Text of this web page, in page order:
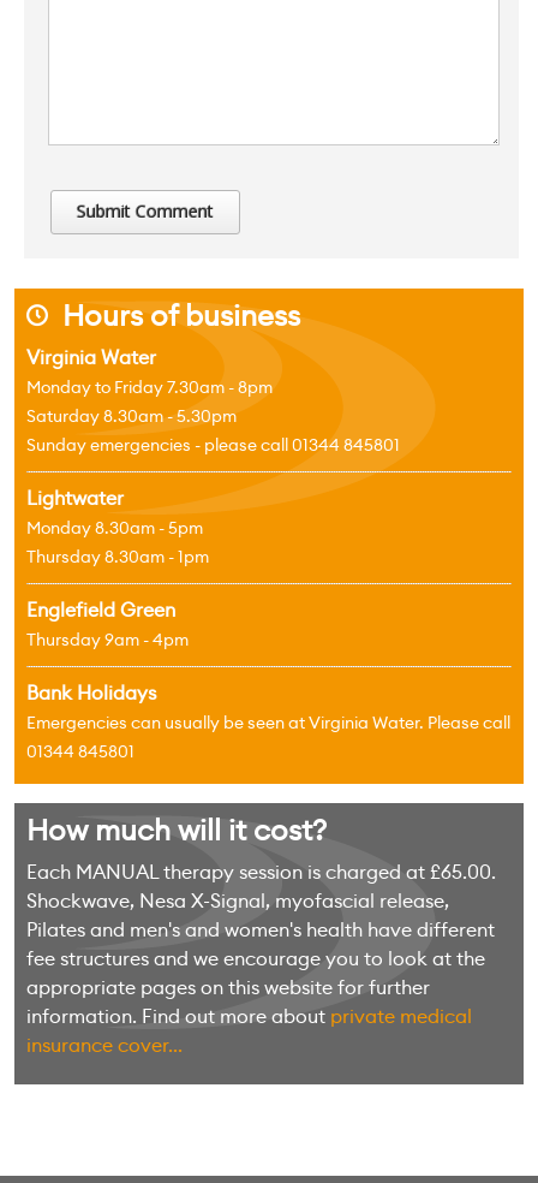
j Hours of business
Virginia Water
Monday to Friday 7.30am - 8pm
Saturday 8.30am - 5.30pm
Sunday emergencies - please call 01344 845801
Lightwater
Monday 8.30am - 5pm
Thursday 8.30am - 1pm
Englefield Green
Thursday 9am - 4pm
Bank Holidays
Emergencies can usually be seen at Virginia Water. Please call
01344 845801
How much will it cost?
Each MANUAL therapy session is charged at £65.00.
Shockwave, Nesa X-Signal, myofascial release,
Pilates and men's and women's health have different
fee structures and we encourage you to look at the
appropriate pages on this website for further
information. Find out more about private medical
insurance cover...